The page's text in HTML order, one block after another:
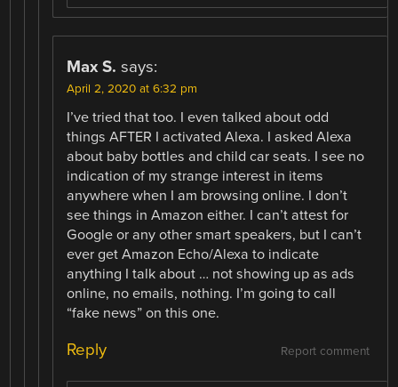
Max S. says:
April 2, 2020 at 6:32 pm
I’ve tried that too. I even talked about odd
things AFTER I activated Alexa. I asked Alexa
about baby bottles and child car seats. I see no
indication of my strange interest in items
anywhere when I am browsing online. I don’t
see things in Amazon either. I can’t attest for
Google or any other smart speakers, but I can’t
ever get Amazon Echo/Alexa to indicate
anything I talk about … not showing up as ads
online, no emails, nothing. I’m going to call
“fake news” on this one.
Report comment
Reply